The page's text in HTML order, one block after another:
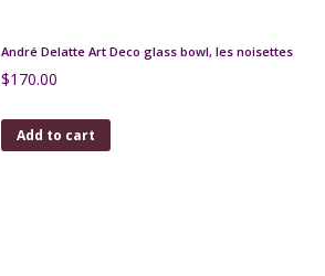
André Delatte Art Deco glass bowl, les noisettes
$170.00
Add to cart